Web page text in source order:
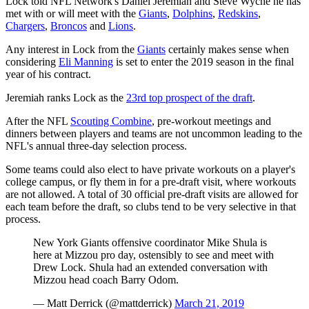
met with or will meet with the Giants, Dolphins, Redskins,
Chargers, Broncos and Lions.
Any interest in Lock from the Giants certainly makes sense when
considering Eli Manning is set to enter the 2019 season in the final
year of his contract.
Jeremiah ranks Lock as the 23rd top prospect of the draft.
After the NFL Scouting Combine, pre-workout meetings and
dinners between players and teams are not uncommon leading to the
NFL's annual three-day selection process.
Some teams could also elect to have private workouts on a player's
college campus, or fly them in for a pre-draft visit, where workouts
are not allowed. A total of 30 official pre-draft visits are allowed for
each team before the draft, so clubs tend to be very selective in that
process.
New York Giants offensive coordinator Mike Shula is
here at Mizzou pro day, ostensibly to see and meet with
Drew Lock. Shula had an extended conversation with
Mizzou head coach Barry Odom.
— Matt Derrick (@mattderrick) March 21, 2019